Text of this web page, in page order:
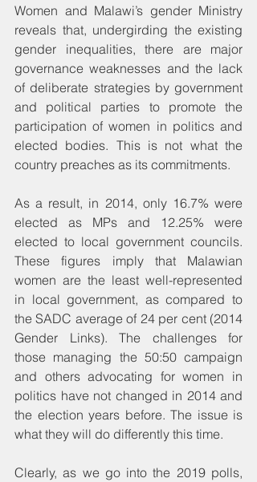
Women and Malawi’s gender Ministry
reveals that, undergirding the existing
gender inequalities, there are major
governance weaknesses and the lack
of deliberate strategies by government
and political parties to promote the
participation of women in politics and
elected bodies. This is not what the
country preaches as its commitments.
As a result, in 2014, only 16.7% were
elected as MPs and 12.25% were
elected to local government councils.
These figures imply that Malawian
women are the least well-represented
in local government, as compared to
the SADC average of 24 per cent (2014
Gender Links). The challenges for
those managing the 50:50 campaign
and others advocating for women in
politics have not changed in 2014 and
the election years before. The issue is
what they will do differently this time.
Clearly, as we go into the 2019 polls,